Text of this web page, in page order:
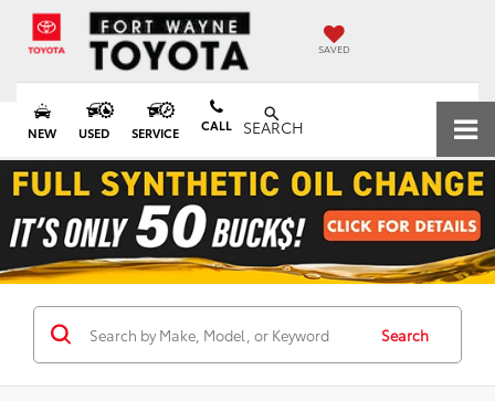
SAVED
NEW USED SERVICE CALL SEARCH
Search